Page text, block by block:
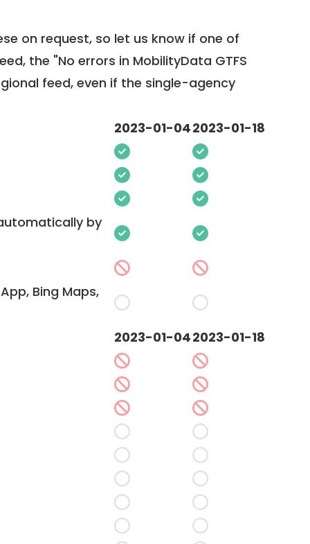
on request, so let us know if one of
the "No errors in MobilityData GTFS
feed, even if the single-agency
2023-01-042023-01-18
by
Bing Maps,
2023-01-042023-01-18